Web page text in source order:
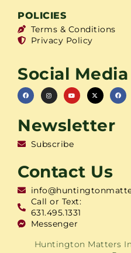
POLICIES
Terms & Conditions
Privacy Policy
Social Media
Newsletter
Subscribe
Contact Us
Call or Text:
631.495.1331
Messenger
Huntington Matters